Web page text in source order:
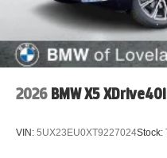
2026 BMW X5 XDrive40i
VIN: 5UX23EU0XT9227024Stock: